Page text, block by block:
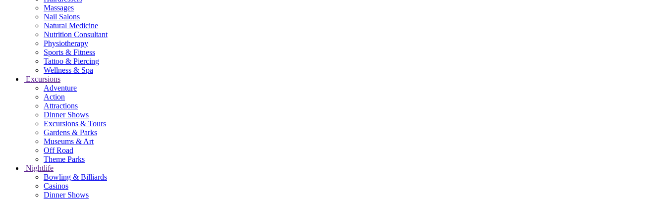
Massages
Nail Salons
Natural Medicine
Nutrition Consultant
Physiotherapy
Sports & Fitness
Tattoo & Piercing
Wellness & Spa
Excursions
Adventure
Action
Attractions
Dinner Shows
Excursions & Tours
Gardens & Parks
Museums & Art
Off Road
Theme Parks
Nightlife
Bowling & Billiards
Casinos
Dinner Shows